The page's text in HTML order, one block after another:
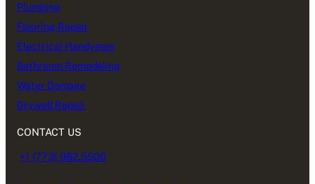
Plumbing
Flooring Repair
Electrical Handyman
Bathroom Remodeling
Water Damage
Drywall Repair
CONTACT US
+1 (773) 982.5500